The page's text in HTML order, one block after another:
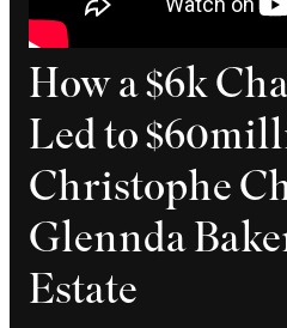
How a $6k
Led to
Christophe
Glennda
Estate